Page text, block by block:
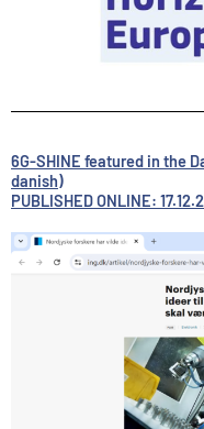
6G-SHINE featured in the
danish)
PUBLISHED ONLINE: